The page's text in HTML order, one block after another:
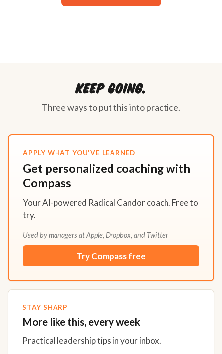
Keep going.
Three ways to put this into practice.
APPLY WHAT YOU'VE LEARNED
Get personalized coaching with
Compass
Your AI-powered Radical Candor coach. Free to
try.
Used by managers at Apple, Dropbox, and Twitter
Try Compass free
STAY SHARP
More like this, every week
Practical leadership tips in your inbox.